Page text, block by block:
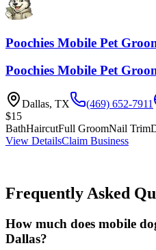
Poochies Mobile Pet
Poochies Mobile Pet
Dallas, TX (469) 652-7911
$15
BathHaircutFull GroomNail Trim
View DetailsClaim Business
Frequently Asked
How much does mobile
Dallas?